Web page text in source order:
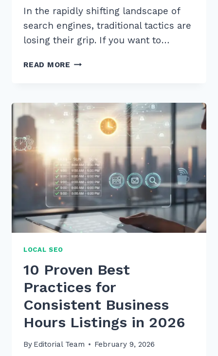
In the rapidly shifting landscape of
search engines, traditional tactics are
losing their grip. If you want to…
READ MORE 12
FOR
LOCAL
LINK
2026
TO
OUTRANK
RIVALS
LOCAL SEO
10 Proven Best
Practices for
Consistent Business
Hours Listings in 2026
By Editorial Team February 9, 2026